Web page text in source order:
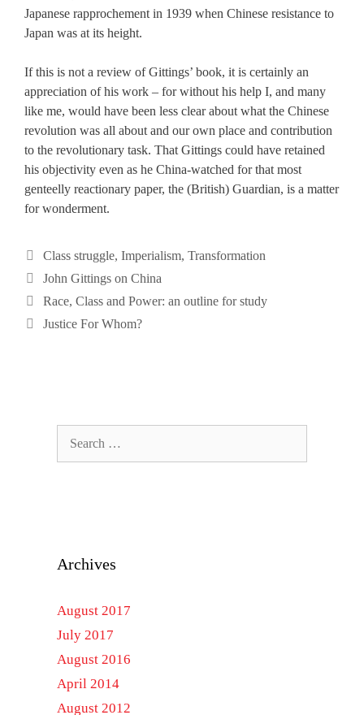
Japanese rapprochement in 1939 when Chinese resistance to
Japan was at its height.
If this is not a review of Gittings’ book, it is certainly an
appreciation of his work – for without his help I, and many
like me, would have been less clear about what the Chinese
revolution was all about and our own place and contribution
to the revolutionary task. That Gittings could have retained
his objectivity even as he China-watched for that most
genteelly reactionary paper, the (British) Guardian, is a matter
for wonderment.
Categories
Class struggle, Imperialism, Transformation
Tags
John Gittings on China
Race, Class and Power: an outline for study
Justice For Whom?
Archives
August 2017
July 2017
August 2016
April 2014
August 2012